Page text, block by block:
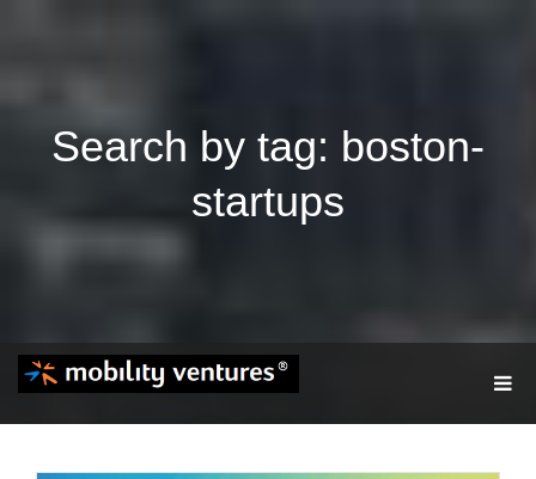
Search by tag: boston-
startups
G
L